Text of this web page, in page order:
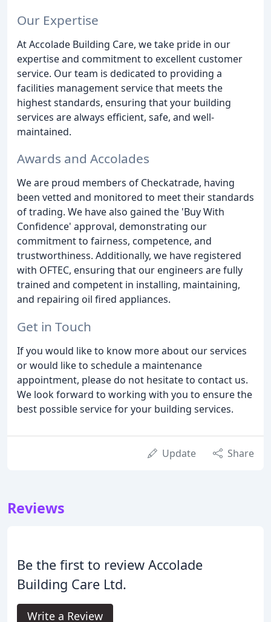
Our Expertise
At Accolade Building Care, we take pride in our
expertise and commitment to excellent customer
service. Our team is dedicated to providing a
facilities management service that meets the
highest standards, ensuring that your building
services are always efficient, safe, and well-
maintained.
Awards and Accolades
We are proud members of Checkatrade, having
been vetted and monitored to meet their standards
of trading. We have also gained the 'Buy With
Confidence' approval, demonstrating our
commitment to fairness, competence, and
trustworthiness. Additionally, we have registered
with OFTEC, ensuring that our engineers are fully
trained and competent in installing, maintaining,
and repairing oil fired appliances.
Get in Touch
If you would like to know more about our services
or would like to schedule a maintenance
appointment, please do not hesitate to contact us.
We look forward to working with you to ensure the
best possible service for your building services.
Update Share
Reviews
Be the first to review Accolade
Building Care Ltd.
Write a Review